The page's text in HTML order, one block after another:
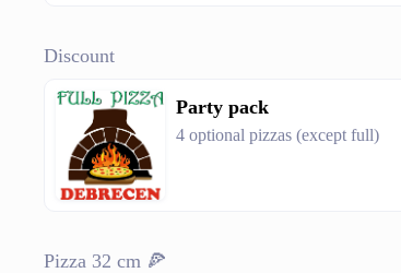
Discount
Party pack
4 optional pizzas (except full)
Pizza 32 cm 🍕